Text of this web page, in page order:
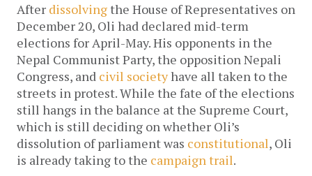
After dissolvingthe House of Representatives on
December 20, Oli had declared mid-term
elections for April-May. His opponents in the
Nepal Communist Party, the opposition Nepali
Congress, and civil societyhave all taken to the
streets in protest. While the fate of the elections
still hangs in the balance at the Supreme Court,
which is still deciding on whether Oli’s
dissolution of parliament was constitutional, Oli
is already taking to the campaign trail.